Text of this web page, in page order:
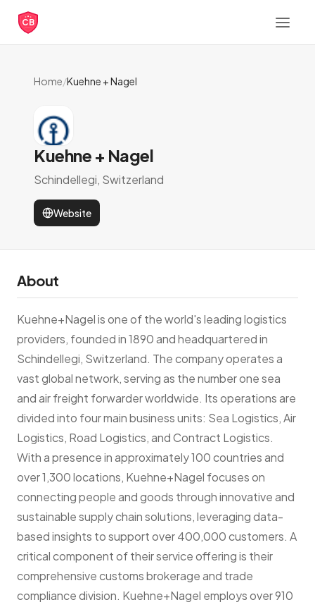
CB
Home/Kuehne + Nagel
Kuehne + Nagel
Schindellegi, Switzerland
Website
About
Kuehne+Nagel is one of the world's leading logistics
providers, founded in 1890 and headquartered in
Schindellegi, Switzerland. The company operates a
vast global network, serving as the number one sea
and air freight forwarder worldwide. Its operations are
divided into four main business units: Sea Logistics, Air
Logistics, Road Logistics, and Contract Logistics.
With a presence in approximately 100 countries and
over 1,300 locations, Kuehne+Nagel focuses on
connecting people and goods through innovative and
sustainable supply chain solutions, leveraging data-
based insights to support over 400,000 customers. A
critical component of their service offering is their
comprehensive customs brokerage and trade
compliance division. Kuehne+Nagel employs over 910